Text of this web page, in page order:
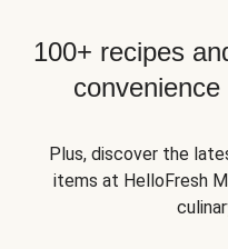
100+ recipes
Plus, discover the
items at HelloFresh